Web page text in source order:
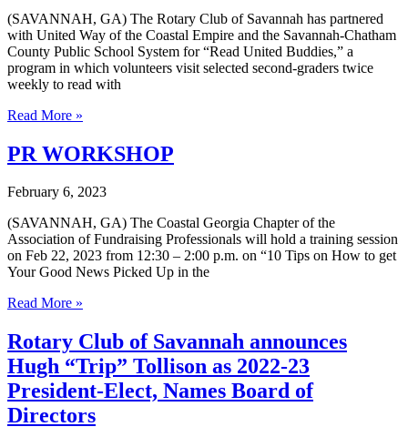
President-
Elect
and
Board
of
(SAVANNAH, GA) The Rotary Club of Savannah has partnered
with United Way of the Coastal Empire and the Savannah-Chatham
County Public School System for “Read United Buddies,” a
program in which volunteers visit selected second-graders twice
weekly to read with
Rotary
of
Savannah
United
of
the
Coastal
Empire
Seek
Volunteers
Read
United
Buddies
Read More »
PR WORKSHOP
February 6, 2023
(SAVANNAH, GA) The Coastal Georgia Chapter of the
Association of Fundraising Professionals will hold a training session
on Feb 22, 2023 from 12:30 – 2:00 p.m. on “10 Tips on How to get
Your Good News Picked Up in the
PR
Read More »
Rotary Club of Savannah announces
Hugh “Trip” Tollison as 2022-23
President-Elect, Names Board of
Directors